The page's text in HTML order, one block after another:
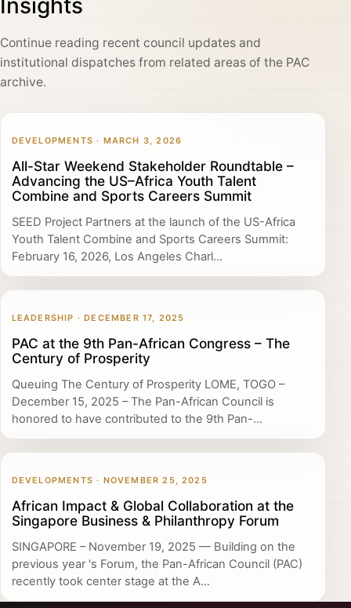
Insights
Continue reading recent council updates and
institutional dispatches from related areas of the PAC
archive.
DEVELOPMENTS · MARCH 3, 2026
All-Star Weekend Stakeholder Roundtable –
Advancing the US–Africa Youth Talent
Combine and Sports Careers Summit
SEED Project Partners at the launch of the US-Africa
Youth Talent Combine and Sports Careers Summit:
February 16, 2026, Los Angeles Charl...
LEADERSHIP · DECEMBER 17, 2025
PAC at the 9th Pan-African Congress – The
Century of Prosperity
Queuing The Century of Prosperity LOME, TOGO –
December 15, 2025 – The Pan-African Council is
honored to have contributed to the 9th Pan-...
DEVELOPMENTS · NOVEMBER 25, 2025
African Impact & Global Collaboration at the
Singapore Business & Philanthropy Forum
SINGAPORE – November 19, 2025 — Building on the
previous year 's Forum, the Pan-African Council (PAC)
recently took center stage at the A...